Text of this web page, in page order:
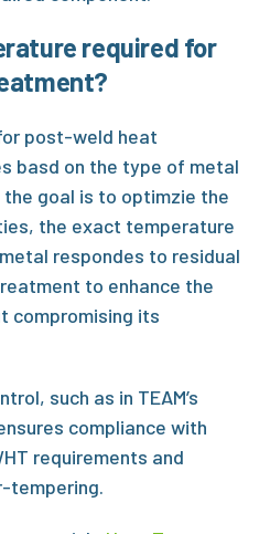
required for
post-weld heat
basd on the type of metal
goal is to optimzie the
the exact temperature
respondes to residual
to enhance the
compromising its
such as in TEAM’s
compliance with
requirements and
tempering.